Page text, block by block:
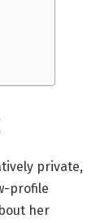
private,
profile
her